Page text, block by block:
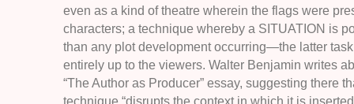
even as a kind of theatre wherein the flags were
characters; a technique whereby a SITUATION is
than any plot development occurring—the latter
entirely up to the viewers. Walter Benjamin writes
“The Author as Producer” essay, suggesting there
technique “disrupts the context in which it is